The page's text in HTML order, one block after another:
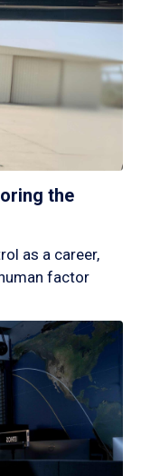
the
as a career,
factor